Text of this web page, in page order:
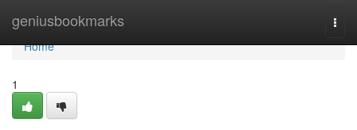
geniusbookmarks
Home
Home
1